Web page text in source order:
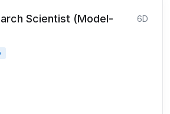
Scientist (Model-
6D